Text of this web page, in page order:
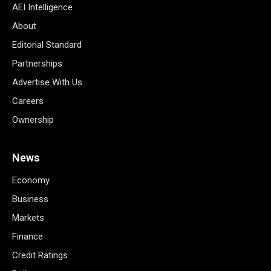
AEI Intelligence
About
Editorial Standard
Partnerships
Advertise With Us
Careers
Ownership
News
Economy
Business
Markets
Finance
Credit Ratings